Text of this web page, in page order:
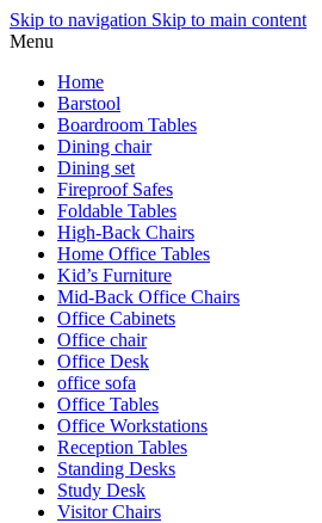
Skip to navigation Skip to main content
Menu
Home
Barstool
Boardroom Tables
Dining chair
Dining set
Fireproof Safes
Foldable Tables
High-Back Chairs
Home Office Tables
Kid’s Furniture
Mid-Back Office Chairs
Office Cabinets
Office chair
Office Desk
office sofa
Office Tables
Office Workstations
Reception Tables
Standing Desks
Study Desk
Visitor Chairs